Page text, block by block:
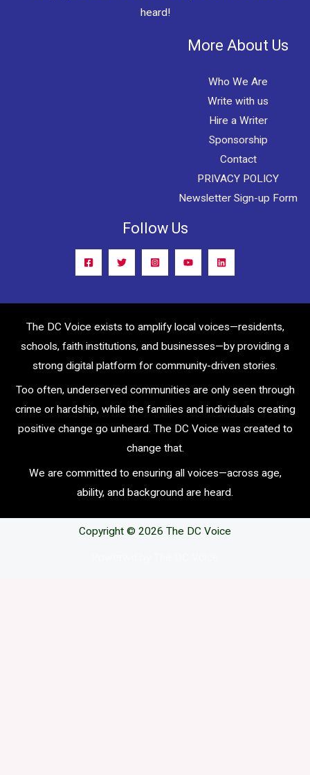
heard!
More About Us
Who We Are
Write with us
Hire a Writer
Sponsorship
Contact
PRIVACY POLICY
Newsletter Sign-up Form
Follow Us
The DC Voice exists to amplify local voices—residents,
schools, faith institutions, and businesses—by providing a
strong digital platform for community-driven stories.
Too often, underserved communities are only seen through
crime or hardship, while the families and individuals creating
positive change go unheard. The DC Voice was created to
change that.
We are committed to ensuring all voices—across age,
ability, and background are heard.
Copyright © 2026 The DC Voice